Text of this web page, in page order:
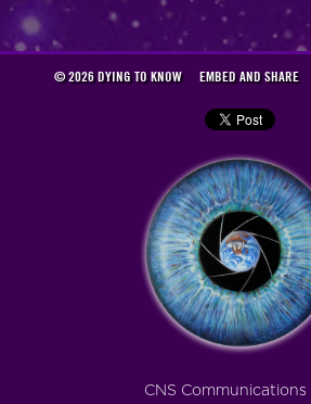
© 2026 DYING TO KNOW EMBED AND SHARE
CNS Communications